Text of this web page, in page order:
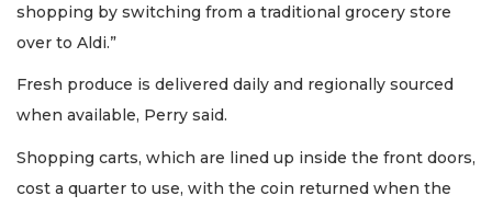
shopping by switching from a traditional grocery store
over to Aldi.”
Fresh produce is delivered daily and regionally sourced
when available, Perry said.
Shopping carts, which are lined up inside the front doors,
cost a quarter to use, with the coin returned when the
2
Articles
Not